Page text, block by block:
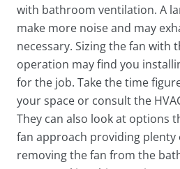
with bathroom ventilation. A
make more noise and may
necessary. Sizing the fan with
operation may find you
for the job. Take the time
your space or consult the
They can also look at options
fan approach providing
removing the fan from the